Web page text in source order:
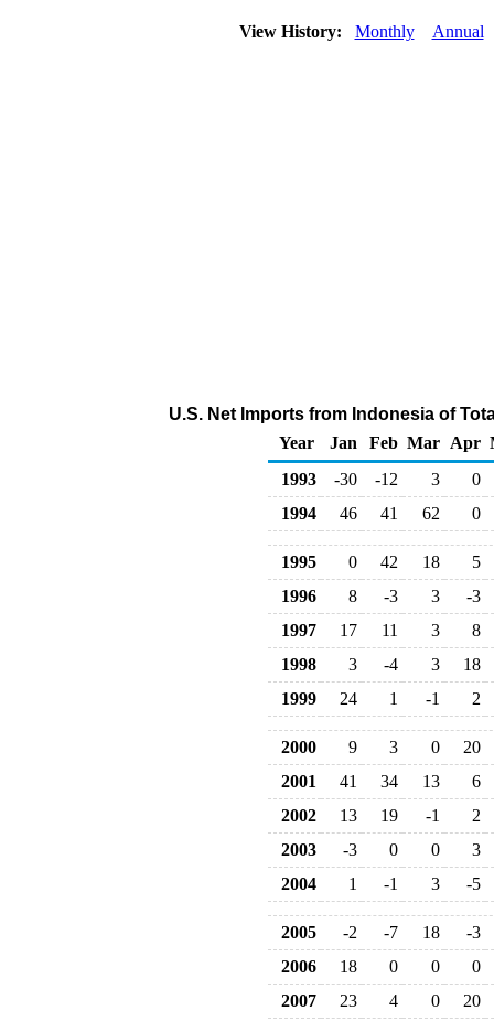
View History: Monthly Annual
U.S. Net Imports from Indonesia of
Year
Jan Feb Mar Apr
1993
-30 -12 3
0
1994
46 41 62 0
1995 0 42 18
5
1996
8 -3 3
-3
1997
17 11 3
8
1998
3 -4 3
18
1999
24 1 -1 2
2000 9 3 0
20
2001
41 34 13
6
2002
13 19 -1
2
2003
-3 0 0
3
2004
1 -1 3 -5
2005 -2 -7 18
-3
2006
18 0 0
0
2007
23 4 0
20